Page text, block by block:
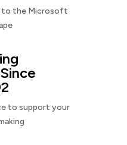
to the Microsoft
to support your